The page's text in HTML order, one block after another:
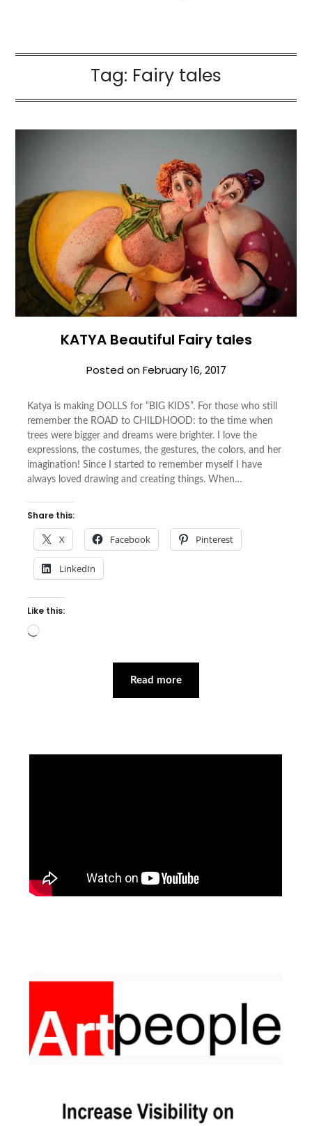
Tag: Fairy tales
KATYA Beautiful Fairy tales
Posted onFebruary 16, 2017
Katya is making DOLLS for “BIG KIDS”. For those who still
remember the ROAD to CHILDHOOD: to the time when
trees were bigger and dreams were brighter. I love the
expressions, the costumes, the gestures, the colors, and her
imagination! Since I started to remember myself I have
always loved drawing and creating things. When…
Share this:
X Facebook Pinterest
LinkedIn
Like this:
Loading…
Read more